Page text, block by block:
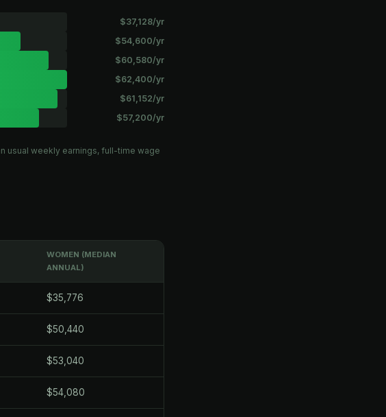
$37,128/yr
$54,600/yr
$60,580/yr
$62,400/yr
$61,152/yr
$57,200/yr
usual weekly earnings, full-time wage
WOMEN (MEDIAN
ANNUAL)
$35,776
$50,440
$53,040
$54,080